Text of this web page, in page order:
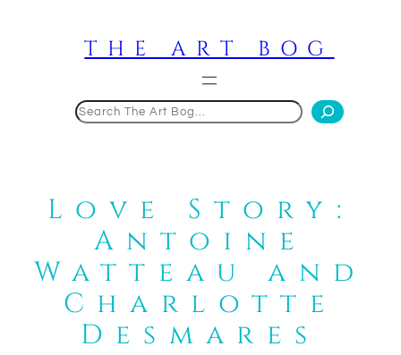
THE ART BOG
Love Story:
Antoine
Watteau and
Charlotte
Desmares